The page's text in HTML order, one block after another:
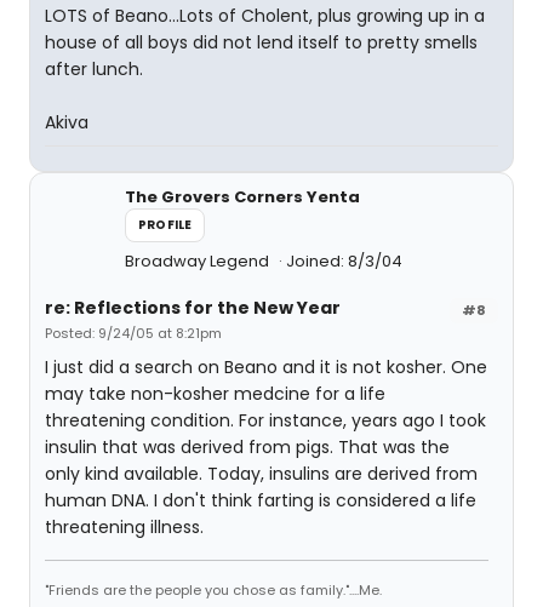
LOTS of Beano...Lots of Cholent, plus growing up in a
house of all boys did not lend itself to pretty smells
after lunch.
Akiva
The Grovers Corners Yenta
PROFILE
Broadway Legend Joined: 8/3/04
#8
re: Reflections for the New Year
Posted: 9/24/05 at 8:21pm
I just did a search on Beano and it is not kosher. One
may take non-kosher medcine for a life
threatening condition. For instance, years ago I took
insulin that was derived from pigs. That was the
only kind available. Today, insulins are derived from
human DNA. I don't think farting is considered a life
threatening illness.
"Friends are the people you chose as family."....Me.